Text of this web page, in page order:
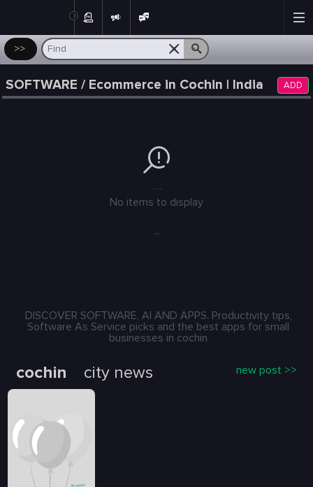
>>
SOFTWARE / Ecommerce in Cochin | India ADD
No items to display
...
DISCOVER SOFTWARE, AI AND APPS. Productivity tips,
Software As Service picks and the best apps for small
businesses in cochin
cochin city news new post >>